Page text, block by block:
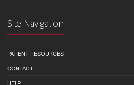
Site Navigation
PATIENT RESOURCES
CONTACT
HELP